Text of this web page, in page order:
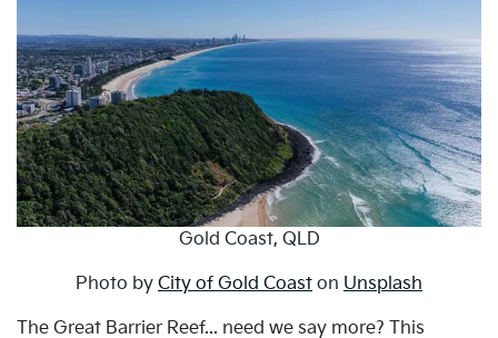
Gold Coast, QLD
Photo by City of Gold Coast on Unsplash
The Great Barrier Reef... need we say more? This